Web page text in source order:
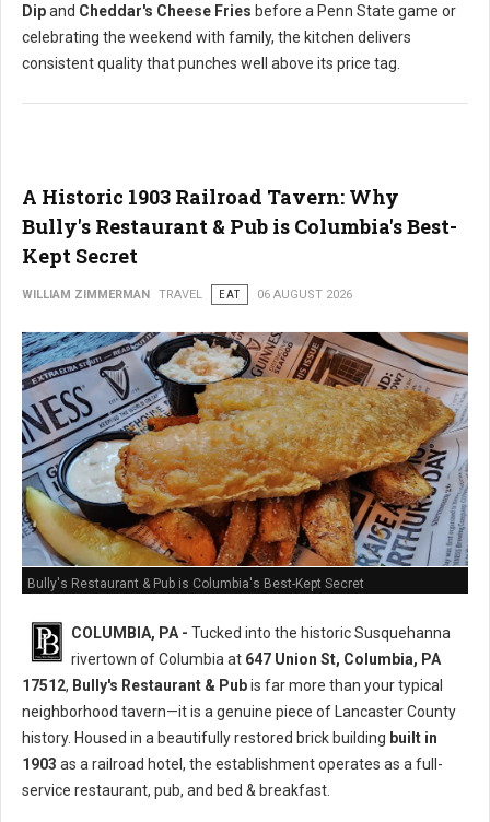
Dipand Cheddar's Cheese Fries before a Penn State game or
celebrating the weekend with family, the kitchen delivers
consistent quality that punches well above its price tag.
A Historic 1903 Railroad Tavern: Why
Bully's Restaurant & Pub is Columbia's Best-
Kept Secret
WILLIAM ZIMMERMAN TRAVEL EAT 06 AUGUST 2026
Bully's Restaurant & Pub is Columbia's Best-Kept Secret
COLUMBIA, PA - Tucked into the historic Susquehanna
rivertown of Columbia at 647 Union St, Columbia, PA
17512, Bully's Restaurant & Pubis far more than your typical
neighborhood tavern—it is a genuine piece of Lancaster County
history. Housed in a beautifully restored brick building built in
1903 as a railroad hotel, the establishment operates as a full-
service restaurant, pub, and bed & breakfast.